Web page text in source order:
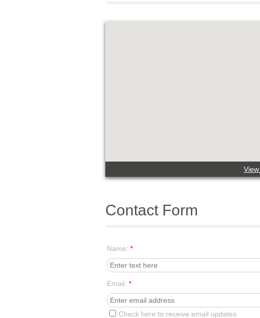
Email: *
Check here to receive email updates
Name: *
Contact Form